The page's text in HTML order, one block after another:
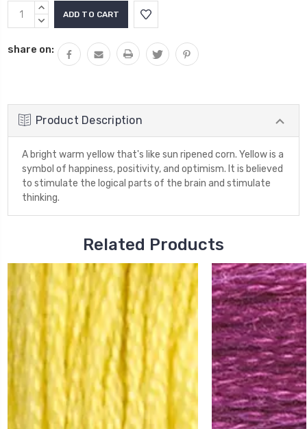
Current
Stock:
INCREASE
QUANTITY:
DECREASE
share on:
Product Description
A bright warm yellow that's like sun ripened corn. Yellow is a
symbol of happiness, positivity, and optimism. It is believed
to stimulate the logical parts of the brain and stimulate
thinking.
Related Products